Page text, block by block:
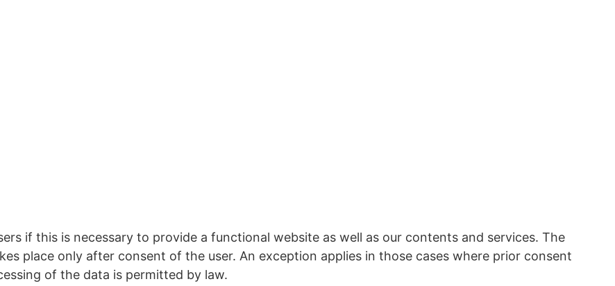
if this is necessary to provide a functional website as well as our contents and services. The
place only after consent of the user. An exception applies in those cases where prior consent
of the data is permitted by law.